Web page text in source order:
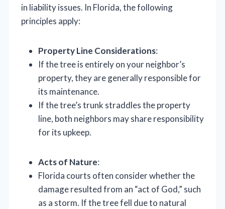
in liability issues. In Florida, the following
principles apply:
Property Line Considerations:
If the tree is entirely on your neighbor’s
property, they are generally responsible for
its maintenance.
If the tree’s trunk straddles the property
line, both neighbors may share responsibility
for its upkeep.
Acts of Nature:
Florida courts often consider whether the
damage resulted from an “act of God,” such
as a storm. If the tree fell due to natural